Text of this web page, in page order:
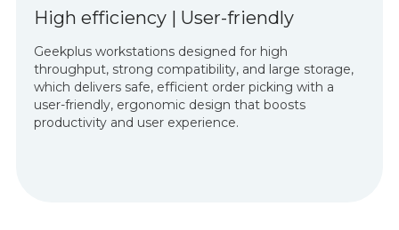
High efficiency | User-friendly
Geekplus workstations designed for high
throughput, strong compatibility, and large storage,
which delivers safe, efficient order picking with a
user-friendly, ergonomic design that boosts
productivity and user experience.